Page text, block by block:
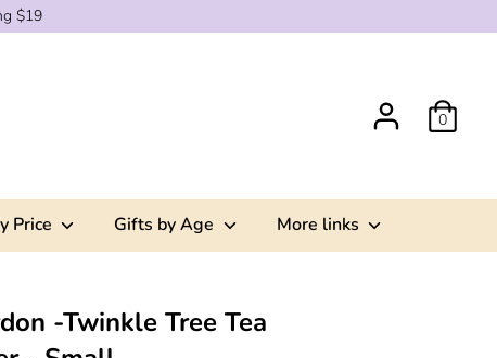
$19
0
Price Gifts by Age More links
-Twinkle Tree Tea